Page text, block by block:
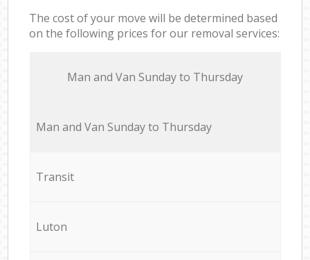
The cost of your move will be determined based
on the following prices for our removal services:
Мan аnd Van Sunday to Thursday
Мan аnd Van Sunday to Thursday
Transit
Luton